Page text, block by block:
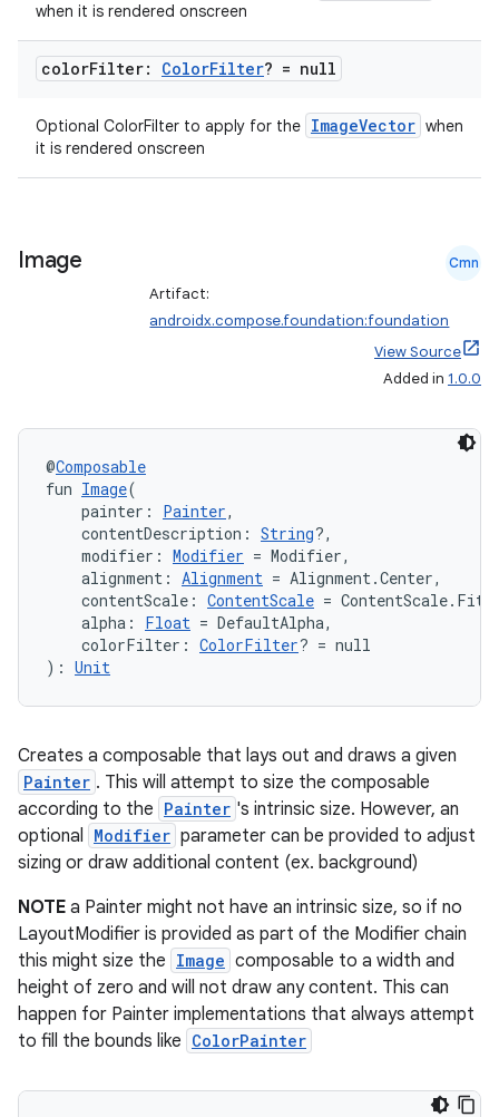
when it is rendered onscreen
colorFilter: ColorFilter? = null
Optional ColorFilter to apply for the ImageVector when
it is rendered onscreen
Image Cmn
Artifact:
androidx.compose.foundation:foundation
View Source
Added in 1.0.0
@Composable
fun Image(
painter: Painter,
contentDescription: String?,
modifier: Modifier = Modifier,
alignment: Alignment = Alignment.Center,
contentScale: ContentScale = ContentScale.Fit,
alpha: Float = DefaultAlpha,
colorFilter: ColorFilter? = null
): Unit
Creates a composable that lays out and draws a given
Painter . This will attempt to size the composable
according to the Painter 's intrinsic size. However, an
optional Modifier parameter can be provided to adjust
sizing or draw additional content (ex. background)
NOTE a Painter might not have an intrinsic size, so if no
LayoutModifier is provided as part of the Modifier chain
this might size the Image composable to a width and
height of zero and will not draw any content. This can
happen for Painter implementations that always attempt
to fill the bounds like ColorPainter